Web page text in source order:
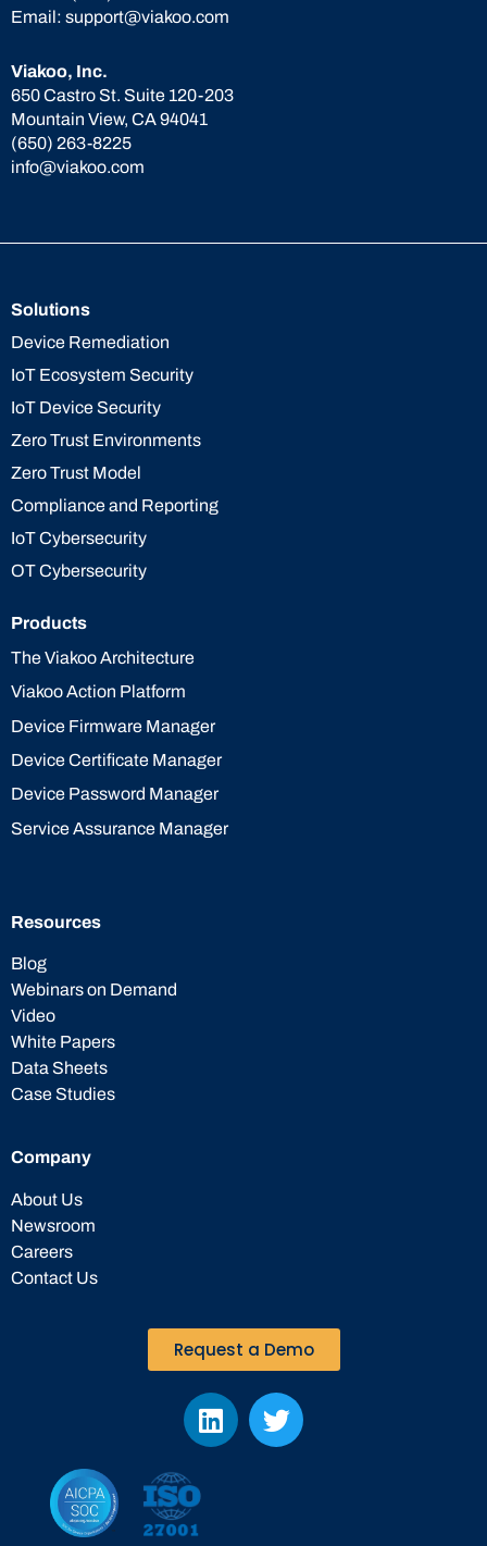
Viakoo, Inc.
650 Castro St. Suite 120-203
Mountain View, CA 94041
(650) 263-8225
info@viakoo.com
Email: support@viakoo.com
Solutions
Device Remediation
IoT Ecosystem Security
IoT Device Security
Zero Trust Environments
Zero Trust Model
Compliance and Reporting
IoT Cybersecurity
OT Cybersecurity
Products
The Viakoo Architecture
Viakoo Action Platform
Device Firmware Manager
Device Certificate Manager
Device Password Manager
Service Assurance Manager
Resources
Blog
Webinars on Demand
Video
White Papers
Data Sheets
Case Studies
Company
About Us
Newsroom
Careers
Contact Us
Request a Demo